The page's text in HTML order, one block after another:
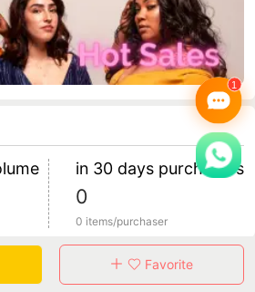
in 30 days purchasers
0
0 items/purchaser
Favorite